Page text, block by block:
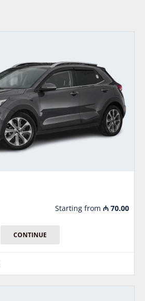
Starting from ₼ 70.00
CONTINUE